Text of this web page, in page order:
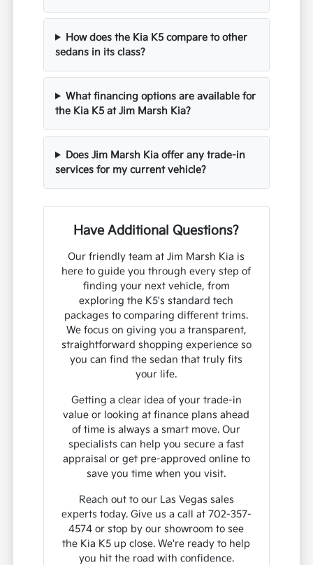
How does the Kia K5 compare to other
sedans in its class?
What financing options are available for
the Kia K5 at Jim Marsh Kia?
Does Jim Marsh Kia offer any trade-in
services for my current vehicle?
Have Additional Questions?
Our friendly team at Jim Marsh Kia is
here to guide you through every step of
finding your next vehicle, from
exploring the K5's standard tech
packages to comparing different trims.
We focus on giving you a transparent,
straightforward shopping experience so
you can find the sedan that truly fits
your life.
Getting a clear idea of your trade-in
value or looking at finance plans ahead
of time is always a smart move. Our
specialists can help you secure a fast
appraisal or get pre-approved online to
save you time when you visit.
Reach out to our Las Vegas sales
experts today. Give us a call at 702-357-
4574 or stop by our showroom to see
the Kia K5 up close. We're ready to help
you hit the road with confidence.